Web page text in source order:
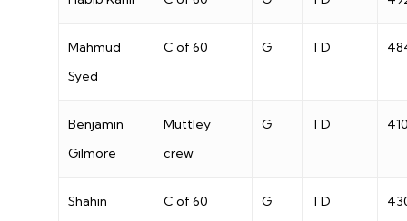
Mahmud
Syed
C of 60 G TD
Benjamin
Gilmore
Muttley
crew
G TD
Shahin
C of 60 G TD